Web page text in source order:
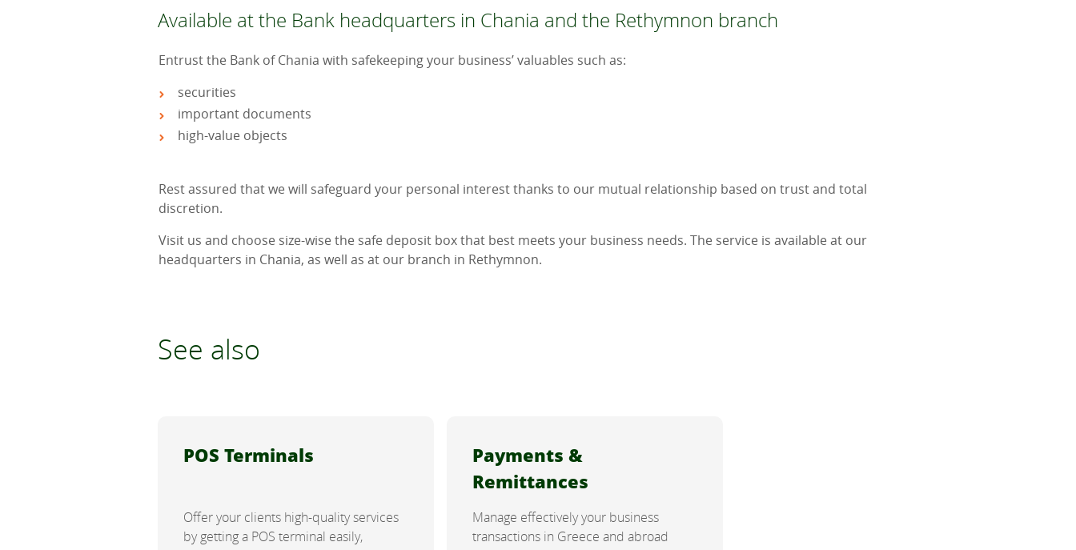
Available at the Bank headquarters in Chania and the Rethymnon branch
Entrust the Bank of Chania with safekeeping your business’ valuables such as:
securities
important documents
high-value objects
Rest assured that we will safeguard your personal interest thanks to our mutual relationship based on trust and total
discretion.
Visit us and choose size-wise the safe deposit box that best meets your business needs. The service is available at our
headquarters in Chania, as well as at our branch in Rethymnon.
See also
POS Terminals
Offer your clients high-quality services
by getting a POS terminal easily,
Payments &
Remittances
Manage effectively your business
transactions in Greece and abroad